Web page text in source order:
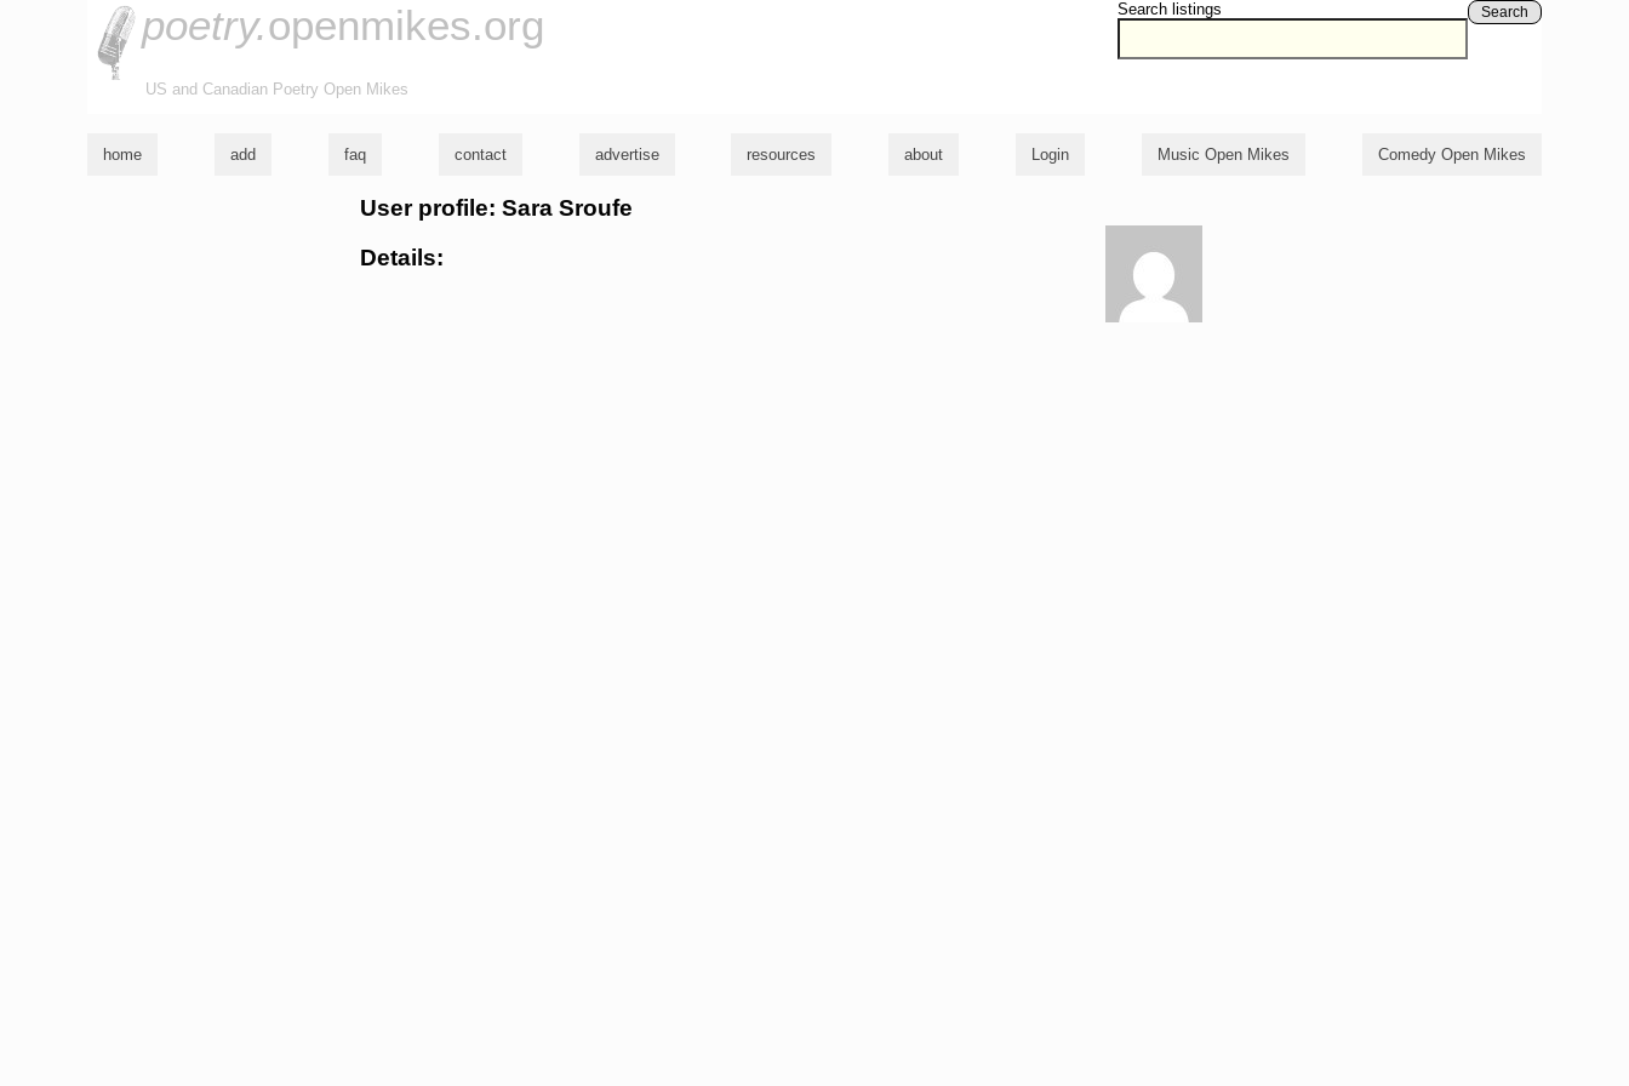
Search listings Search
poetry.openmikes.org
US and Canadian Poetry Open Mikes
home add faq contact advertise resources about Login Music Open Mikes Comedy Open Mikes
User profile: Sara Sroufe
Details: